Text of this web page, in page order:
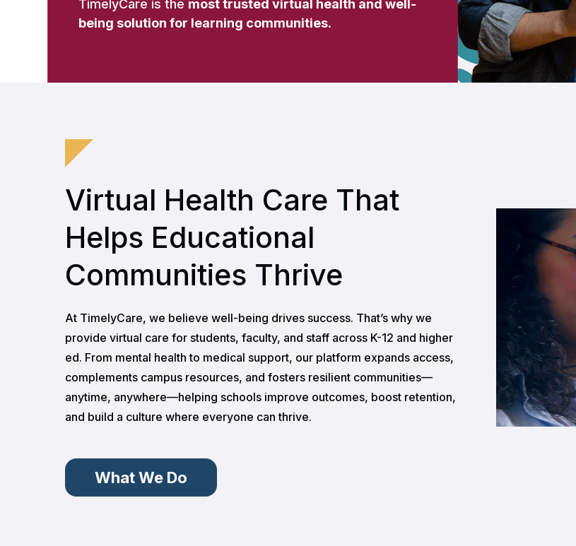
TimelyCare is the most trusted virtual health and well-
being solution for learning communities.
Virtual Health Care That
Helps Educational
Communities Thrive
At TimelyCare, we believe well-being drives success. That’s why we
provide virtual care for students, faculty, and staff across K-12 and higher
ed. From mental health to medical support, our platform expands access,
complements campus resources, and fosters resilient communities—
anytime, anywhere—helping schools improve outcomes, boost retention,
and build a culture where everyone can thrive.
What We Do